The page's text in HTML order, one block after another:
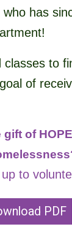
has
classes to
of
gift of
to
PDF